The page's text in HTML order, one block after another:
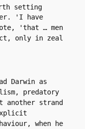
setting
'I have
'that … men
only in zeal
Darwin as
predatory
another strand
when he